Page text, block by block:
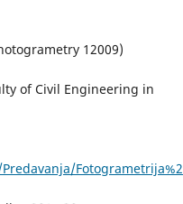
12009)
of Civil Engineering in
Fotogrametrija%2